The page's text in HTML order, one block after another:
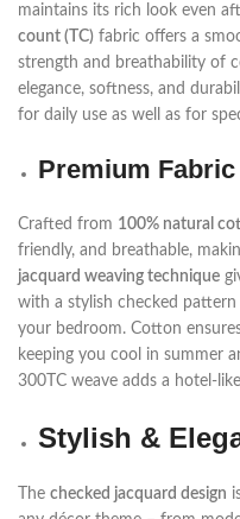
maintains its rich look even
count (TC) fabric offers a
strength and breathability of
elegance, softness, and
for daily use as well as for
Premium
Crafted from 100% natural
friendly, and breathable,
jacquard weaving technique
with a stylish checked
your bedroom. Cotton
keeping you cool in summer
300TC weave adds a hotel-
Stylish &
The checked jacquard design